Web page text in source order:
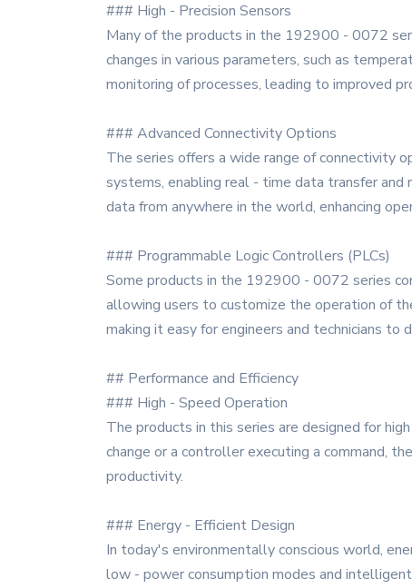
### High - Precision Sensors
Many of the products in the 192900 - 0072
changes in various parameters, such as
monitoring of processes, leading to improved
### Advanced Connectivity Options
The series offers a wide range of connectivity
systems, enabling real - time data transfer
data from anywhere in the world, enhancing
### Programmable Logic Controllers (PLCs)
Some products in the 192900 - 0072 series
allowing users to customize the operation of
making it easy for engineers and technicians
## Performance and Efficiency
### High - Speed Operation
The products in this series are designed for
change or a controller executing a command,
productivity.
### Energy - Efficient Design
In today's environmentally conscious world,
low - power consumption modes and